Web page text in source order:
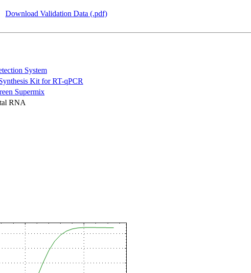
Download Validation Data (.pdf)
System
Kit for RT-qPCR
Supermix
RNA